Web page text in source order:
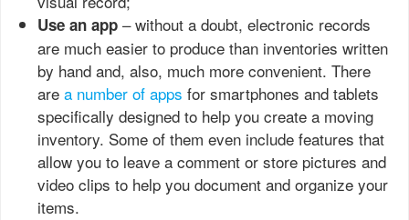
Use an app – without a doubt, electronic records
are much easier to produce than inventories written
by hand and, also, much more convenient. There
are a number of apps for smartphones and tablets
specifically designed to help you create a moving
inventory. Some of them even include features that
allow you to leave a comment or store pictures and
video clips to help you document and organize your
items.